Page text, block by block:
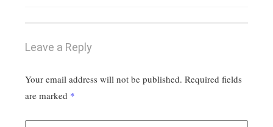
Leave a Reply
Your email address will not be published. Required fields
are marked *